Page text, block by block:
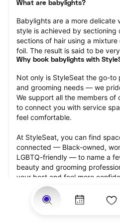
What are babylights?
Babylights are a more delicate
style is achieved by
sections of hair using a
foil. The result is said to be
Why book babylights with
Not only is StyleSeat the go-
and grooming needs — we
We support all the members of
to connect you with service
feel comfortable.
At StyleSeat, you can find
connected — Black-owned,
LGBTQ-friendly — to name a
beauty and grooming
your best and feel more
appointment.
Our StyleSeat professionals